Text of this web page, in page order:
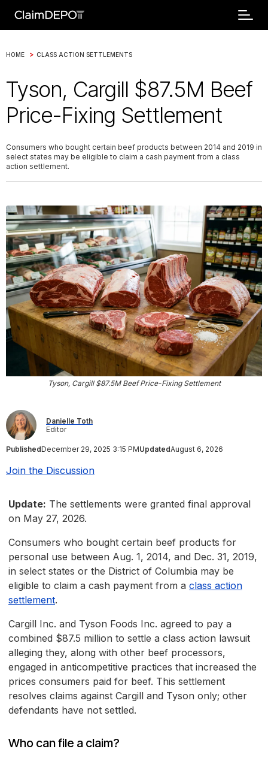
HOME > CLASS ACTION SETTLEMENTS
Tyson, Cargill $87.5M Beef
Price-Fixing Settlement
Consumers who bought certain beef products between 2014 and 2019 in
select states may be eligible to claim a cash payment from a class
action settlement.
Tyson, Cargill $87.5M Beef Price-Fixing Settlement
Danielle Toth
Editor
PublishedDecember 29, 2025 3:15 PMUpdatedAugust 6, 2026
Join the Discussion
Update: The settlements were granted final approval
on May 27, 2026.
Consumers who bought certain beef products for
personal use between Aug. 1, 2014, and Dec. 31, 2019,
in select states or the District of Columbia may be
eligible to claim a cash payment from a class action
settlement.
Cargill Inc. and Tyson Foods Inc. agreed to pay a
combined $87.5 million to settle a class action lawsuit
alleging they, along with other beef processors,
engaged in anticompetitive practices that increased the
prices consumers paid for beef. This settlement
resolves claims against Cargill and Tyson only; other
defendants have not settled.
Who can file a claim?